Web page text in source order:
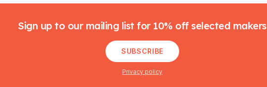
Sign up to our mailing list for 10% off selected makers
SUBSCRIBE
Privacy policy